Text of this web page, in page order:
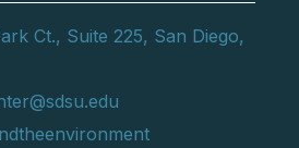
Ct., Suite 225, San Diego,